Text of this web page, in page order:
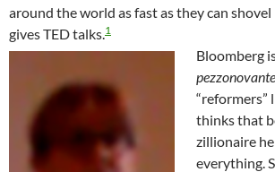
around the world as fast as they can
gives TED talks.1
Bloomberg
pezzonovante
“reformers”
thinks that
zillionaire
everything.